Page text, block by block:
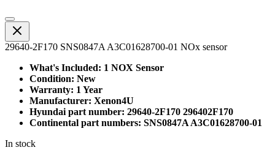
29640-2F170 SNS0847A A3C01628700-01 NOx sensor
What's Included: 1 NOX Sensor
Condition: New
Warranty: 1 Year
Manufacturer: Xenon4U
Hyundai part number: 29640-2F170 296402F170
Continental part numbers: SNS0847A A3C01628700-01
In stock